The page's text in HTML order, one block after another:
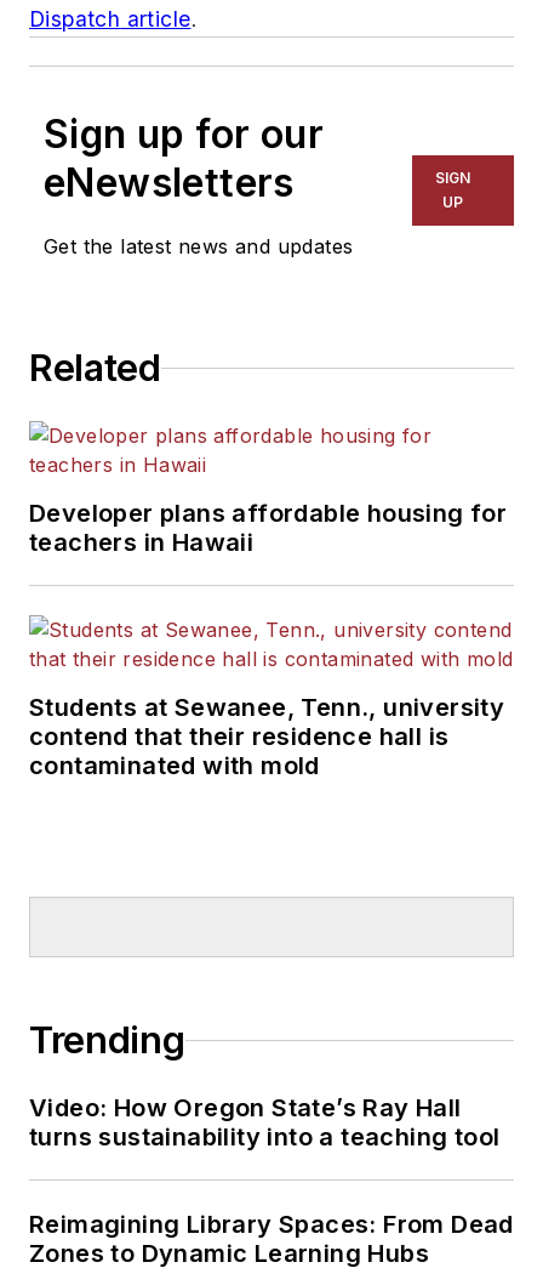
Dispatch article.
Sign up for our
eNewsletters
Get the latest news and updates
SIGN
UP
Related
Developer plans affordable housing for
teachers in Hawaii
Students at Sewanee, Tenn., university
contend that their residence hall is
contaminated with mold
Trending
Video: How Oregon State’s Ray Hall
turns sustainability into a teaching tool
Reimagining Library Spaces: From Dead
Zones to Dynamic Learning Hubs